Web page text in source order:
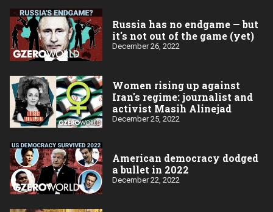
Russia has no endgame — but
it's not out of the game (yet)
December 26, 2022
Women rising up against
Iran's regime: journalist and
activist Masih Alinejad
December 25, 2022
American democracy dodged
a bullet in 2022
December 22, 2022